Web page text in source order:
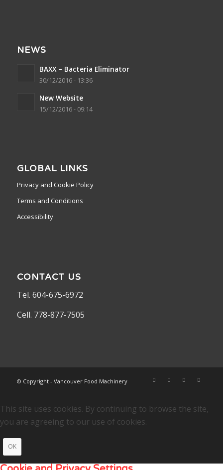
NEWS
BAXX – Bacteria Eliminator
30/12/2016 - 13:36
New Website
15/12/2016 - 09:14
GLOBAL LINKS
Privacy and Cookie Policy
Terms and Conditions
Accessibility
CONTACT US
Tel. 604-675-6972
Cell. 778-877-7505
© Copyright - Vancouver Food Machinery
This site uses cookies. By continuing to browse the site,
you are agreeing to our use of cookies.
OK